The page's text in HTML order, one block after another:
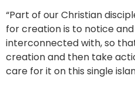
“Part of our Christian
for creation is to notice
interconnected with, so
creation and then take
care for it on this single